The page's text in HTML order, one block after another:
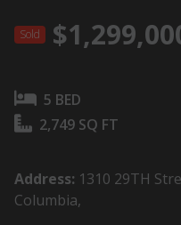
Sold
5 BED
2,749 SQ FT
Address: 1310 29TH
Columbia,